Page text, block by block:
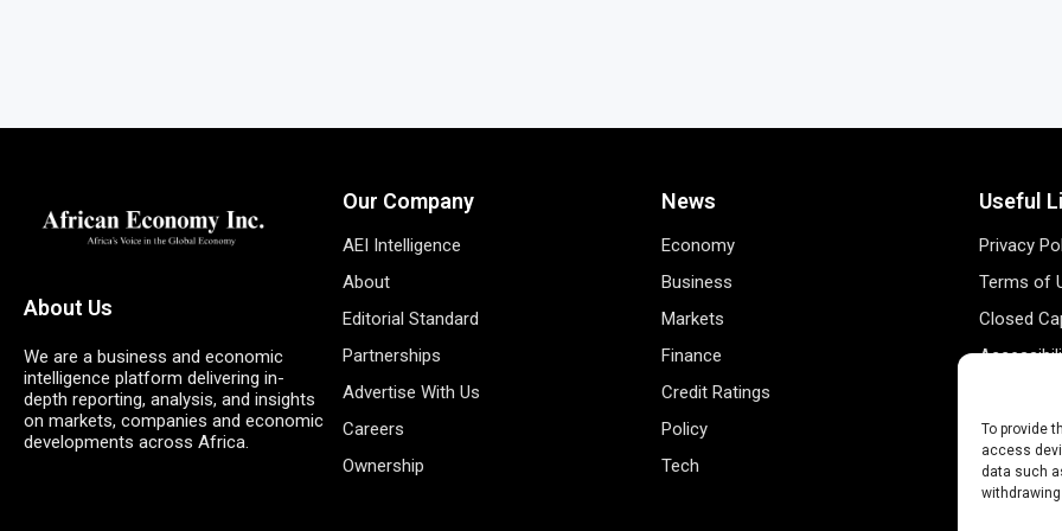
To provide
access
data such
About Us
We are a business and economic
intelligence platform delivering in-
depth reporting, analysis, and insights
on markets, companies and economic
developments across Africa.
Our Company
AEI Intelligence
About
Editorial Standard
Partnerships
Advertise With Us
Careers
Ownership
News
Economy
Business
Markets
Finance
Credit Ratings
Policy
Tech
Useful
Privacy
Terms of
Closed
Data
Register